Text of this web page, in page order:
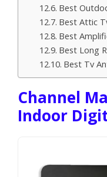
Best
Best Attic
Best
Best Long
Best Tv
Channel
Indoor